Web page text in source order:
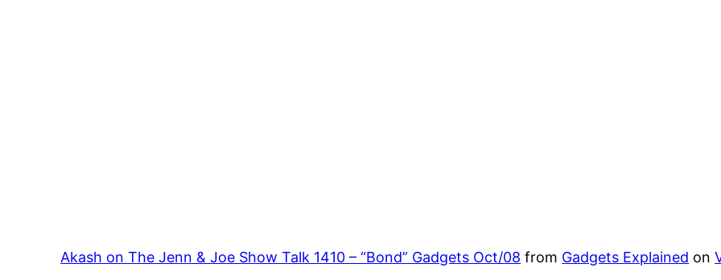
Akash on The Jenn & Joe Show Talk 1410 – “Bond” Gadgets Oct/08 from Gadgets Explained on